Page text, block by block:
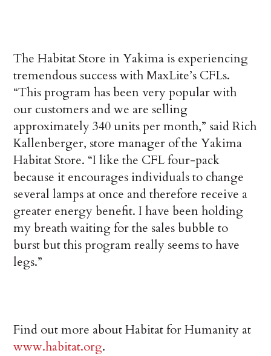
The Habitat Store in Yakima is experiencing
tremendous success with MaxLite’s CFLs.
“This program has been very popular with
our customers and we are selling
approximately 340 units per month,” said Rich
Kallenberger, store manager of the Yakima
Habitat Store. “I like the CFL four-pack
because it encourages individuals to change
several lamps at once and therefore receive a
greater energy benefit. I have been holding
my breath waiting for the sales bubble to
burst but this program really seems to have
legs.”
Find out more about Habitat for Humanity at
www.habitat.org.